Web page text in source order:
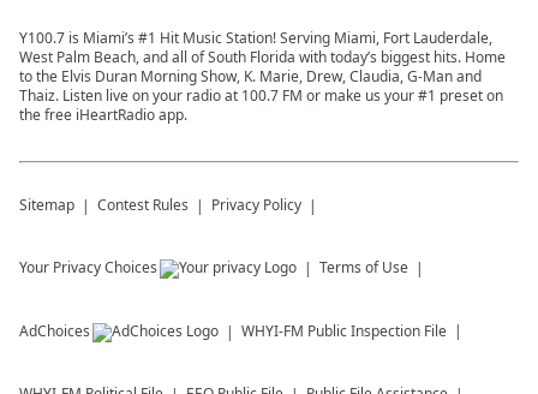
Y100.7 is Miami’s #1 Hit Music Station! Serving Miami, Fort Lauderdale,
West Palm Beach, and all of South Florida with today’s biggest hits. Home
to the Elvis Duran Morning Show, K. Marie, Drew, Claudia, G-Man and
Thaiz. Listen live on your radio at 100.7 FM or make us your #1 preset on
the free iHeartRadio app.
Sitemap Contest Rules Privacy Policy
Your Privacy Choices Terms of Use
AdChoices WHYI-FM Public Inspection File